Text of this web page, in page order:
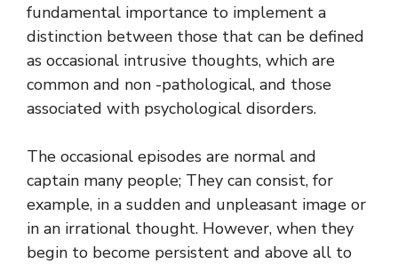
fundamental importance to implement a
distinction between those that can be defined
as occasional intrusive thoughts, which are
common and non -pathological, and those
associated with psychological disorders.
The occasional episodes are normal and
captain many people; They can consist, for
example, in a sudden and unpleasant image or
in an irrational thought. However, when they
begin to become persistent and above all to